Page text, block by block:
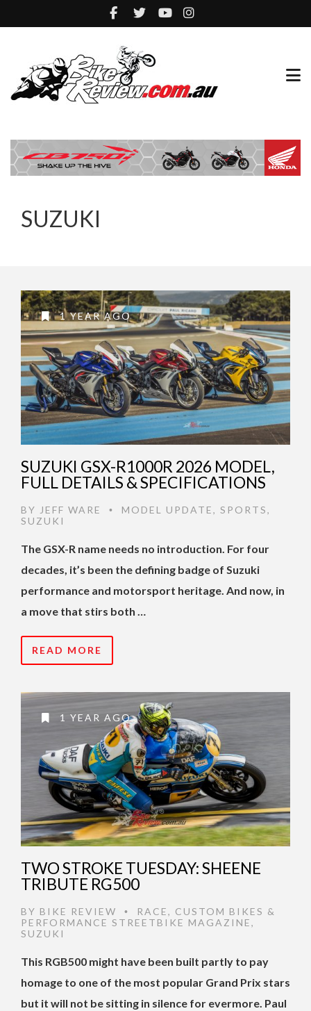
SUZUKI
1 YEAR AGO
SUZUKI GSX-R1000R 2026 MODEL,
FULL DETAILS & SPECIFICATIONS
BY JEFF WARE • MODEL UPDATE, SPORTS,
SUZUKI
The GSX-R name needs no introduction. For four
decades, it’s been the defining badge of Suzuki
performance and motorsport heritage. And now, in
a move that stirs both …
READ MORE
1 YEAR AGO
TWO STROKE TUESDAY: SHEENE
TRIBUTE RG500
BY BIKE REVIEW • RACE, CUSTOM BIKES &
PERFORMANCE STREETBIKE MAGAZINE,
SUZUKI
This RGB500 might have been built partly to pay
homage to one of the most popular Grand Prix stars
but it will not be sitting in silence for evermore. Paul